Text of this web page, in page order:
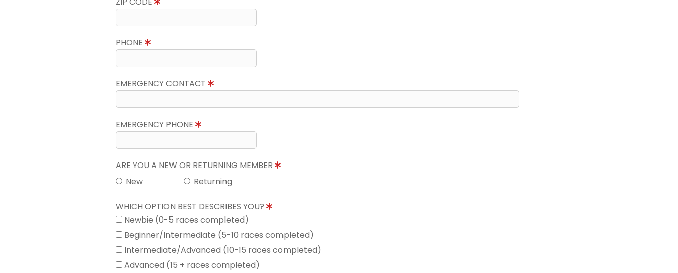
PHONE
EMERGENCY CONTACT
EMERGENCY PHONE
ARE YOU A NEW OR RETURNING MEMBER
New
Returning
WHICH OPTION BEST DESCRIBES YOU?
Newbie (0-5 races completed)
Beginner/Intermediate (5-10 races completed)
Intermediate/Advanced (10-15 races completed)
Advanced (15 + races completed)